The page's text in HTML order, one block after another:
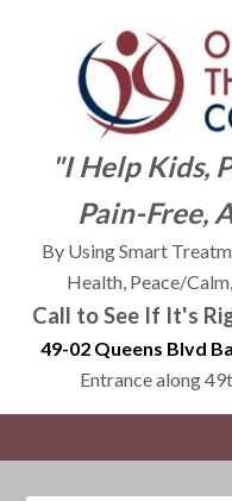
"I Help Kids,
Pain-Free,
By Using Smart
Health, Peace/
Call to See If It's
49-02 Queens Blvd
Entrance along